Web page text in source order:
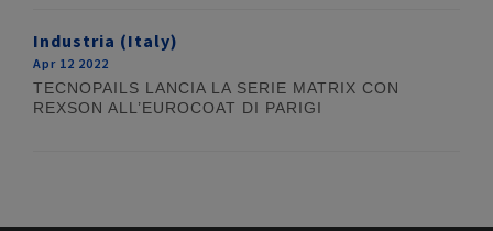
Industria (Italy)
Apr 12 2022
TECNOPAILS LANCIA LA SERIE MATRIX CON
REXSON ALL’EUROCOAT DI PARIGI